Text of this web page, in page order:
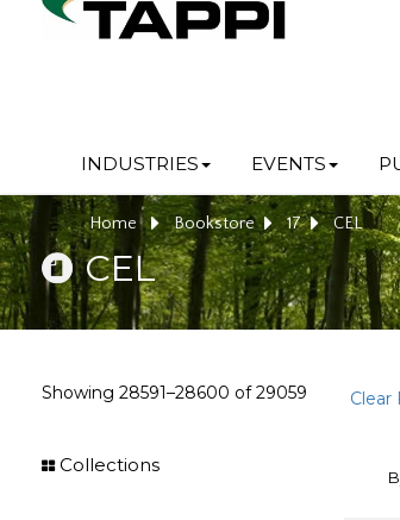
INDUSTRIES EVENTS
Home Bookstore 17 CEL
CEL
Showing 28591–28600 of29059 Clear
Collections